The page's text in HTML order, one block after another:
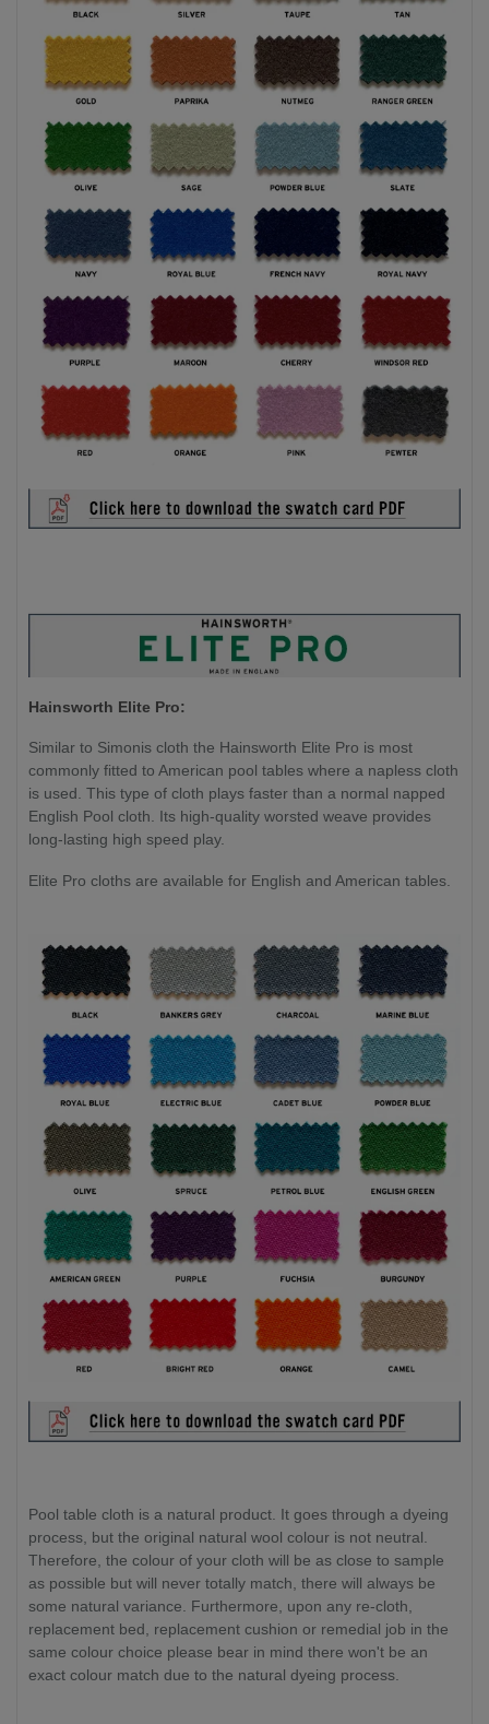
Hainsworth Elite Pro:
Similar to Simonis cloth the Hainsworth Elite Pro is most
commonly fitted to American pool tables where a napless cloth
is used. This type of cloth plays faster than a normal napped
English Pool cloth. Its high-quality worsted weave provides
long-lasting high speed play.
Elite Pro cloths are available for English and American tables.
Pool table cloth is a natural product. It goes through a dyeing
process, but the original natural wool colour is not neutral.
Therefore, the colour of your cloth will be as close to sample
as possible but will never totally match, there will always be
some natural variance. Furthermore, upon any re-cloth,
replacement bed, replacement cushion or remedial job in the
same colour choice please bear in mind there won't be an
exact colour match due to the natural dyeing process.